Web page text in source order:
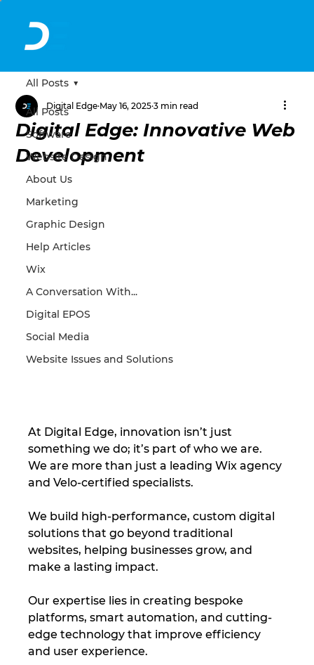
All Posts
Software
Website Design
About Us
Marketing
Graphic Design
Help Articles
Wix
A Conversation With...
Digital EPOS
Social Media
Website Issues and Solutions
All Posts
Digital Edge: Innovative Web
Development
Digital Edge May 16, 2025 3 min read
At Digital Edge, innovation isn’t just
something we do; it’s part of who we are.
We are more than just a leading Wix agency
and Velo-certified specialists.
We build high-performance, custom digital
solutions that go beyond traditional
websites, helping businesses grow, and
make a lasting impact.
Our expertise lies in creating bespoke
platforms, smart automation, and cutting-
edge technology that improve efficiency
and user experience.